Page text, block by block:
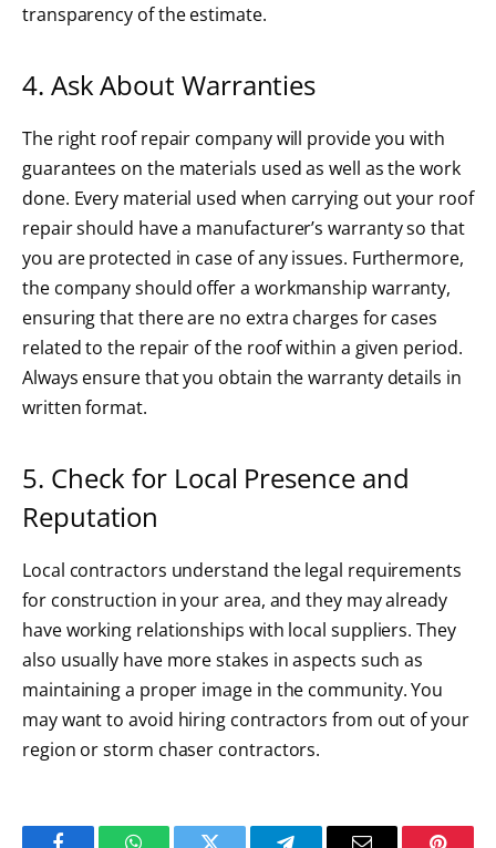
transparency of the estimate.
4. Ask About Warranties
The right roof repair company will provide you with
guarantees on the materials used as well as the work
done. Every material used when carrying out your roof
repair should have a manufacturer’s warranty so that
you are protected in case of any issues. Furthermore,
the company should offer a workmanship warranty,
ensuring that there are no extra charges for cases
related to the repair of the roof within a given period.
Always ensure that you obtain the warranty details in
written format.
5. Check for Local Presence and
Reputation
Local contractors understand the legal requirements
for construction in your area, and they may already
have working relationships with local suppliers. They
also usually have more stakes in aspects such as
maintaining a proper image in the community. You
may want to avoid hiring contractors from out of your
region or storm chaser contractors.